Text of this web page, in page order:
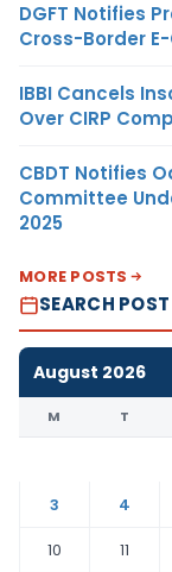
DGFT Notifies
Cross-Border
IBBI Cancels
Over CIRP
CBDT Notifies
Committee
2025
MORE POSTS
SEARCH
August 2026
M T
3
4
10
11